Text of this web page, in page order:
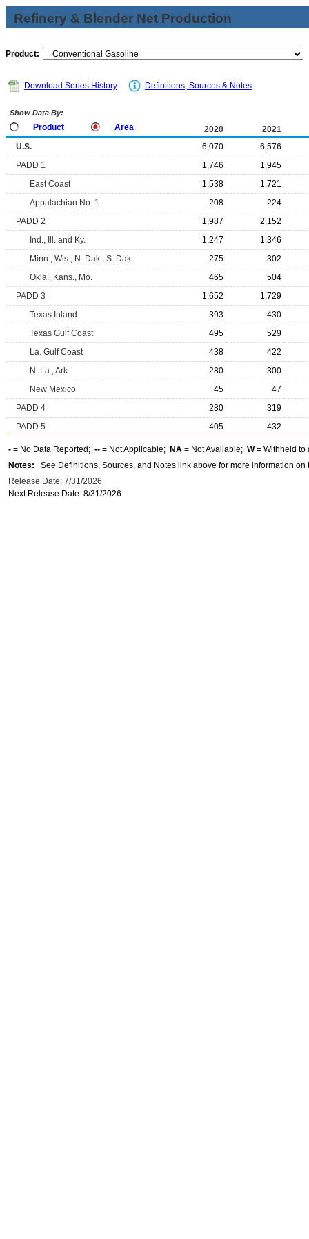
Refinery & Blender Net Production
Product:
Download Series History Definitions, Sources & Notes
Show Data By:
Product Area 2020
2021
U.S.
6,070
6,576
PADD 1
1,746
1,945
East Coast
1,538
1,721
Appalachian No. 1
208
224
PADD 2
1,987
2,152
Ind., Ill. and Ky.
1,247
1,346
Minn., Wis., N. Dak., S. Dak.
275
302
Okla., Kans., Mo.
465
504
PADD 3
1,652
1,729
Texas Inland
393
430
Texas Gulf Coast
495
529
La. Gulf Coast
438
422
N. La., Ark
280
300
New Mexico
45
47
PADD 4
280
319
PADD 5
405 432
- = No Data Reported; -- = Not Applicable; NA = Not Available; W= Withheld to
Notes: See Definitions, Sources, and Notes link above for more information on
Release Date: 7/31/2026
Next Release Date: 8/31/2026